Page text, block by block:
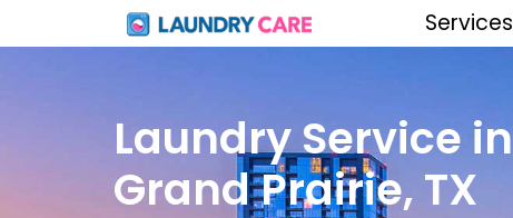
Services
Laundry Service in
Grand Prairie, TX